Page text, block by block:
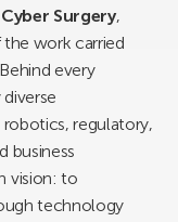
Surgery,
the work carried
every
regulatory,
business
vision: to
technology